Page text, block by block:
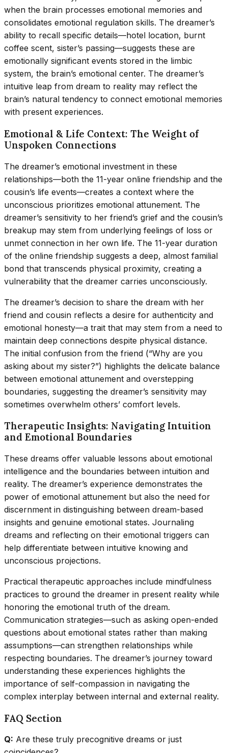
when the brain processes emotional memories and
consolidates emotional regulation skills. The dreamer’s
ability to recall specific details—hotel location, burnt
coffee scent, sister’s passing—suggests these are
emotionally significant events stored in the limbic
system, the brain’s emotional center. The dreamer’s
intuitive leap from dream to reality may reflect the
brain’s natural tendency to connect emotional memories
with present experiences.
Emotional & Life Context: The Weight of
Unspoken Connections
The dreamer’s emotional investment in these
relationships—both the 11-year online friendship and the
cousin’s life events—creates a context where the
unconscious prioritizes emotional attunement. The
dreamer’s sensitivity to her friend’s grief and the cousin’s
breakup may stem from underlying feelings of loss or
unmet connection in her own life. The 11-year duration
of the online friendship suggests a deep, almost familial
bond that transcends physical proximity, creating a
vulnerability that the dreamer carries unconsciously.
The dreamer’s decision to share the dream with her
friend and cousin reflects a desire for authenticity and
emotional honesty—a trait that may stem from a need to
maintain deep connections despite physical distance.
The initial confusion from the friend (“Why are you
asking about my sister?”) highlights the delicate balance
between emotional attunement and overstepping
boundaries, suggesting the dreamer’s sensitivity may
sometimes overwhelm others’ comfort levels.
Therapeutic Insights: Navigating Intuition
and Emotional Boundaries
These dreams offer valuable lessons about emotional
intelligence and the boundaries between intuition and
reality. The dreamer’s experience demonstrates the
power of emotional attunement but also the need for
discernment in distinguishing between dream-based
insights and genuine emotional states. Journaling
dreams and reflecting on their emotional triggers can
help differentiate between intuitive knowing and
unconscious projections.
Practical therapeutic approaches include mindfulness
practices to ground the dreamer in present reality while
honoring the emotional truth of the dream.
Communication strategies—such as asking open-ended
questions about emotional states rather than making
assumptions—can strengthen relationships while
respecting boundaries. The dreamer’s journey toward
understanding these experiences highlights the
importance of self-compassion in navigating the
complex interplay between internal and external reality.
FAQ Section
Q: Are these truly precognitive dreams or just